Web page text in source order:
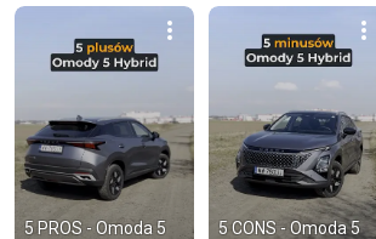
5 PROS - Omoda 5
5 CONS - Omoda 5